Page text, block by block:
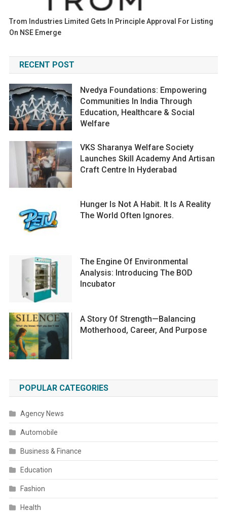
Trom Industries Limited Gets In Principle Approval For Listing
On NSE Emerge
RECENT POST
Nvedya Foundations: Empowering
Communities In India Through
Education, Healthcare & Social
Welfare
VKS Sharanya Welfare Society
Launches Skill Academy And Artisan
Craft Centre In Hyderabad
Hunger Is Not A Habit. It Is A Reality
The World Often Ignores.
The Engine Of Environmental
Analysis: Introducing The BOD
Incubator
A Story Of Strength—Balancing
Motherhood, Career, And Purpose
POPULAR CATEGORIES
Agency News
Automobile
Business & Finance
Education
Fashion
Health